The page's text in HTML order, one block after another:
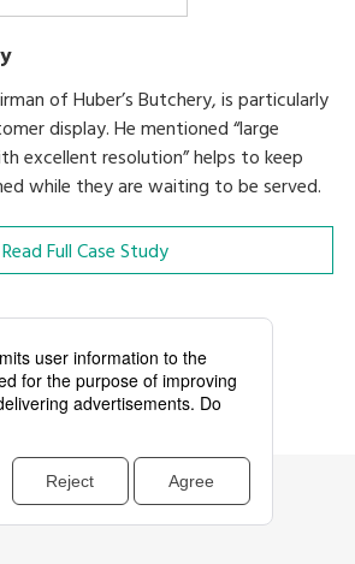
of Huber’s Butchery, is particularly
display. He mentioned “large
excellent resolution” helps to keep
while they are waiting to be served.
Read Full Case Study